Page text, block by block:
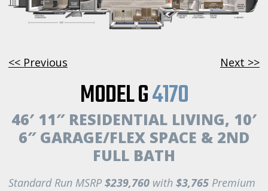
<< Previous Next >>
MODEL G4170
46′ 11″ RESIDENTIAL LIVING, 10′
6″ GARAGE/FLEX SPACE & 2ND
FULL BATH
Standard Run MSRP $239,760 with $3,765 Premium